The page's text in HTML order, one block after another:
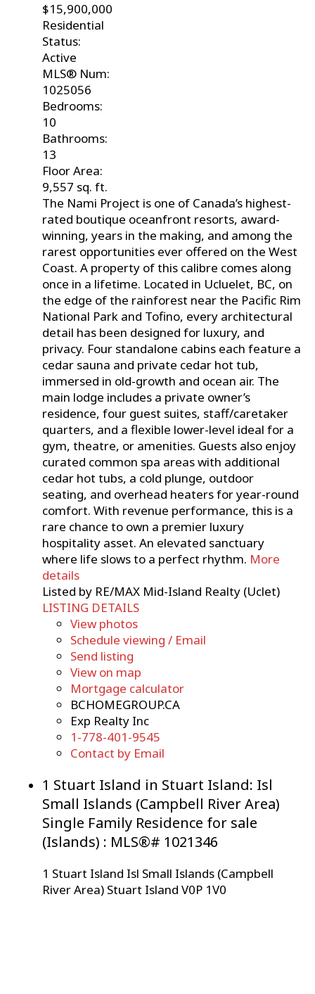
$15,900,000
Residential
Status:
Active
MLS® Num:
1025056
Bedrooms:
10
Bathrooms:
13
Floor Area:
9,557 sq. ft.
The Nami Project is one of Canada’s highest-
rated boutique oceanfront resorts, award-
winning, years in the making, and among the
rarest opportunities ever offered on the West
Coast. A property of this calibre comes along
once in a lifetime. Located in Ucluelet, BC, on
the edge of the rainforest near the Pacific Rim
National Park and Tofino, every architectural
detail has been designed for luxury, and
privacy. Four standalone cabins each feature a
cedar sauna and private cedar hot tub,
immersed in old-growth and ocean air. The
main lodge includes a private owner’s
residence, four guest suites, staff/caretaker
quarters, and a flexible lower-level ideal for a
gym, theatre, or amenities. Guests also enjoy
curated common spa areas with additional
cedar hot tubs, a cold plunge, outdoor
seating, and overhead heaters for year-round
comfort. With revenue performance, this is a
rare chance to own a premier luxury
hospitality asset. An elevated sanctuary
where life slows to a perfect rhythm. More
details
Listed by RE/MAX Mid-Island Realty (Uclet)
LISTING DETAILS
View photos
Schedule viewing / Email
Send listing
View on map
Mortgage calculator
BCHOMEGROUP.CA
Exp Realty Inc
1-778-401-9545
Contact by Email
1 Stuart Island in Stuart Island: Isl
Small Islands (Campbell River Area)
Single Family Residence for sale
(Islands) : MLS®# 1021346
1 Stuart Island Isl Small Islands (Campbell
River Area) Stuart Island V0P 1V0